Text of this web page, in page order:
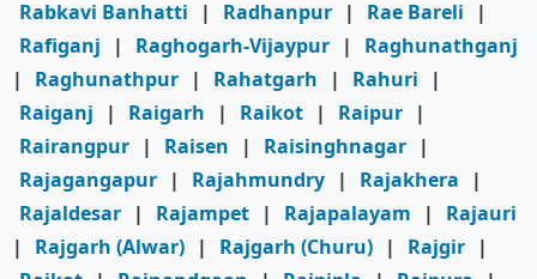
Rabkavi Banhatti
| Radhanpur | Rae Bareli
|
Rafiganj
| Raghogarh-Vijaypur |
Raghunathganj
|
Raghunathpur | Rahatgarh | Rahuri
|
Raiganj
| Raigarh | Raikot | Raipur |
Rairangpur | Raisen | Raisinghnagar |
Rajagangapur | Rajahmundry | Rajakhera
|
Rajaldesar | Rajampet | Rajapalayam |
Rajauri
|
Rajgarh (Alwar) | Rajgarh (Churu) | Rajgir |